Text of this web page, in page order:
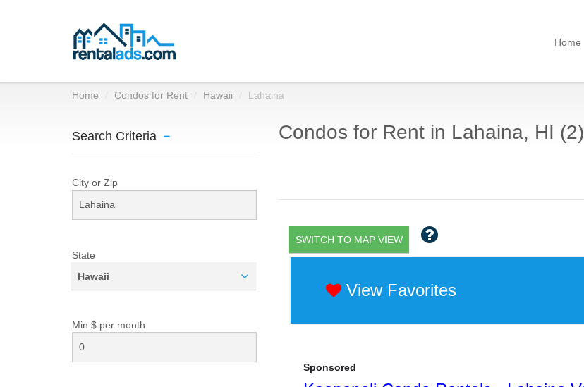
Home
Home Condos for Rent Hawaii Lahaina
Search Criteria
City or Zip
State
Hawaii
Min $ per month
Condos for Rent in Lahaina, HI (2)
SWITCH TO MAP VIEW
View Favorites